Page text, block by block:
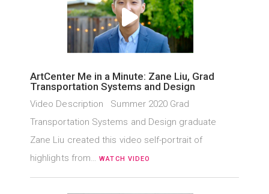
ArtCenter Me in a Minute: Zane Liu, Grad
Transportation Systems and Design
Video Description Summer 2020 Grad
Transportation Systems and Design graduate
Zane Liu created this video self-portrait of
highlights from…WATCH VIDEO